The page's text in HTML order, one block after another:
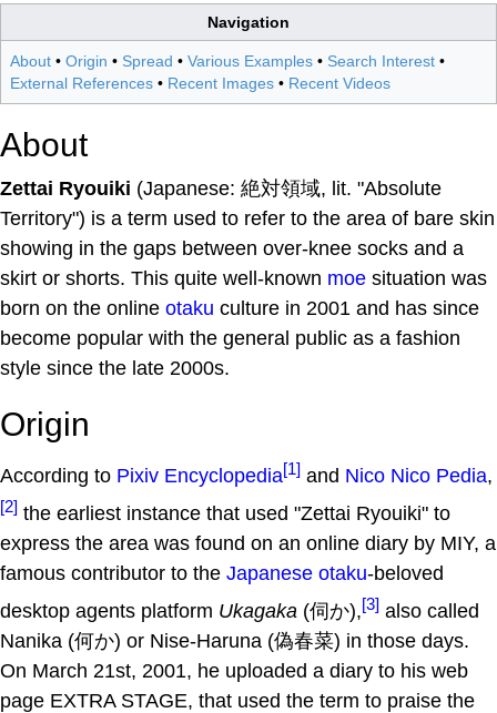
Navigation
About • Origin • Spread • Various Examples • Search Interest •
External References • Recent Images • Recent Videos
About
Zettai Ryouiki (Japanese: 絶対領域, lit. "Absolute
Territory") is a term used to refer to the area of bare skin
showing in the gaps between over-knee socks and a
skirt or shorts. This quite well-known moe situation was
born on the online otaku culture in 2001 and has since
become popular with the general public as a fashion
style since the late 2000s.
Origin
According to Pixiv Encyclopedia[1] and Nico Nico Pedia,
[2] the earliest instance that used "Zettai Ryouiki" to
express the area was found on an online diary by MIY, a
famous contributor to the Japanese otaku-beloved
desktop agents platform Ukagaka (伺か),[3] also called
Nanika (何か) or Nise-Haruna (偽春菜) in those days.
On March 21st, 2001, he uploaded a diary to his web
page EXTRA STAGE, that used the term to praise the